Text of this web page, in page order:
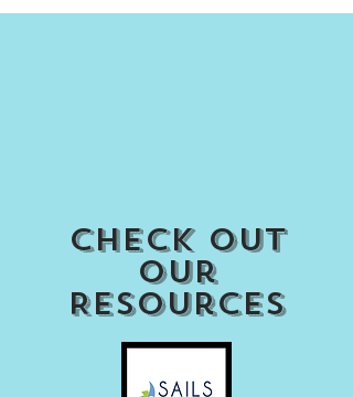
Check out
our
Resources